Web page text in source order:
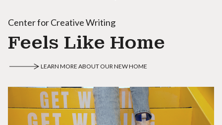
Center for Creative Writing
Feels Like Home
LEARN MORE ABOUT OUR NEW HOME